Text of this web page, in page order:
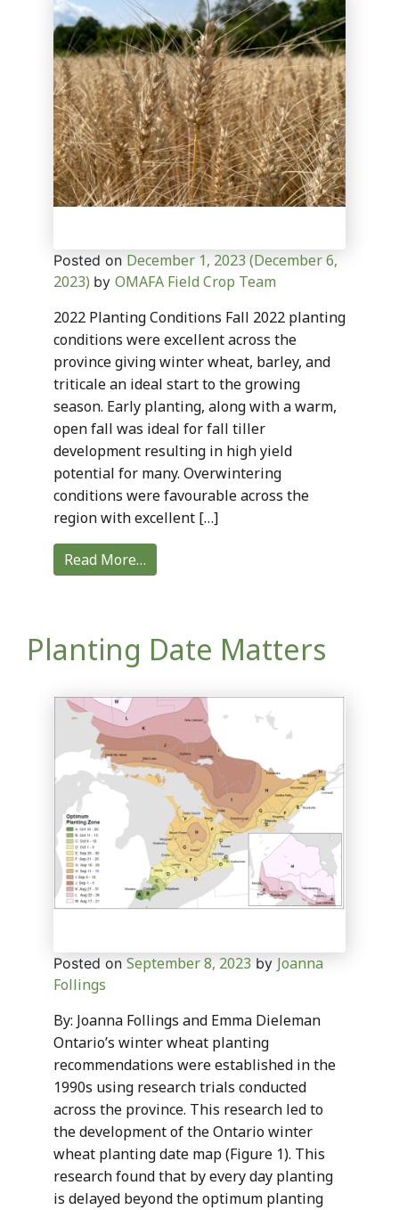
Posted on December 1, 2023(December 6,
2023) by OMAFA Field Crop Team
2022 Planting Conditions Fall 2022 planting
conditions were excellent across the
province giving winter wheat, barley, and
triticale an ideal start to the growing
season. Early planting, along with a warm,
open fall was ideal for fall tiller
development resulting in high yield
potential for many. Overwintering
conditions were favourable across the
region with excellent […]
Read More…
Planting Date Matters
Posted on September 8, 2023 by Joanna
Follings
By: Joanna Follings and Emma Dieleman
Ontario’s winter wheat planting
recommendations were established in the
1990s using research trials conducted
across the province. This research led to
the development of the Ontario winter
wheat planting date map (Figure 1). This
research found that by every day planting
is delayed beyond the optimum planting